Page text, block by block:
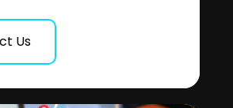
Us